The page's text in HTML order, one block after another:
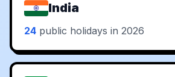
India
24 public holidays in 2026